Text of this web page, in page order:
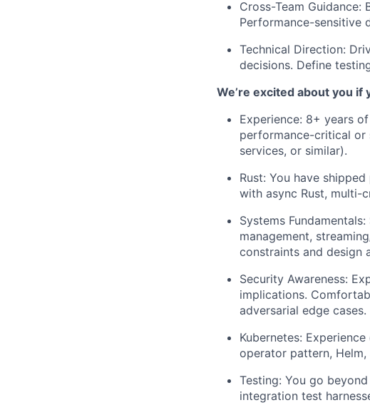
Cross-Team Guidance:
Performance-sensitive
Technical Direction:
decisions. Define
We’re excited about you
Experience: 8+ years
performance-critical or
services, or similar).
Rust: You have
with async Rust, multi-
Systems Fundamentals:
management,
constraints and design
Security Awareness:
implications.
adversarial edge cases.
Kubernetes:
operator pattern,
Testing: You go
integration test